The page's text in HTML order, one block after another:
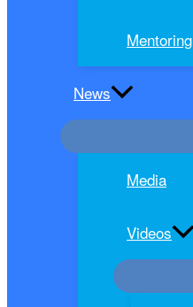
Mentoring
News
Media
Videos